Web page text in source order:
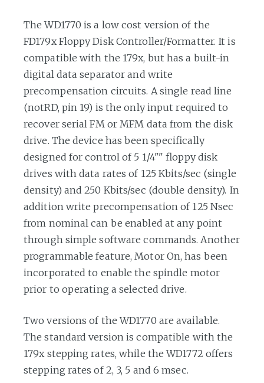
The WD1770 is a low cost version of the
FD179x Floppy Disk Controller/Formatter. It is
compatible with the 179x, but has a built-in
digital data separator and write
precompensation circuits. A single read line
(notRD, pin 19) is the only input required to
recover serial FM or MFM data from the disk
drive. The device has been specifically
designed for control of 5 1/4"" floppy disk
drives with data rates of 125 Kbits/sec (single
density) and 250 Kbits/sec (double density). In
addition write precompensation of 125 Nsec
from nominal can be enabled at any point
through simple software commands. Another
programmable feature, Motor On, has been
incorporated to enable the spindle motor
prior to operating a selected drive.
Two versions of the WD1770 are available.
The standard version is compatible with the
179x stepping rates, while the WD1772 offers
stepping rates of 2, 3, 5 and 6 msec.